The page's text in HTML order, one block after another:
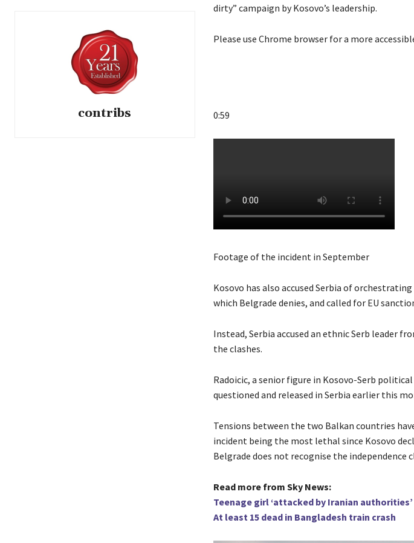
contribs
dirty” campaign by Kosovo’s leadership.
Please use Chrome browser for a more
0:59
Footage of the incident in September
Kosovo has also accused Serbia of
which Belgrade denies, and called for EU
Instead, Serbia accused an ethnic Serb leader
the clashes.
Radoicic, a senior figure in Kosovo-Serb
questioned and released in Serbia earlier this
Tensions between the two Balkan countries
incident being the most lethal since Kosovo
Belgrade does not recognise the independence
Read more from Sky News:
Teenage girl ‘attacked by Iranian
At least 15 dead in Bangladesh train crash